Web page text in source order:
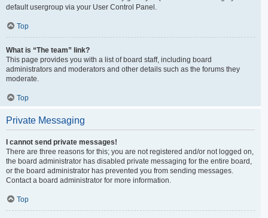
default usergroup via your User Control Panel.
Top
What is “The team” link?
This page provides you with a list of board staff, including board
administrators and moderators and other details such as the forums they
moderate.
Top
Private Messaging
I cannot send private messages!
There are three reasons for this; you are not registered and/or not logged on,
the board administrator has disabled private messaging for the entire board,
or the board administrator has prevented you from sending messages.
Contact a board administrator for more information.
Top